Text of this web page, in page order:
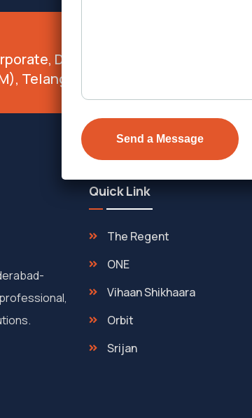
Doyens Township,
Telangana.
Quick Link
The Regent
ONE
Vihaan Shikhaara
Orbit
Srijan